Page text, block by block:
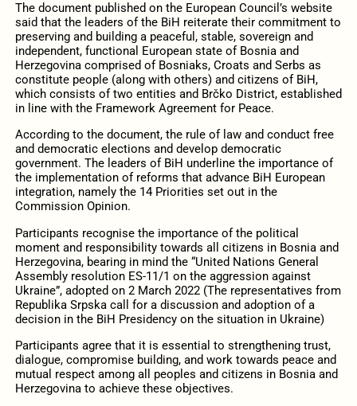
The document published on the European Council’s website
said that the leaders of the BiH reiterate their commitment to
preserving and building a peaceful, stable, sovereign and
independent, functional European state of Bosnia and
Herzegovina comprised of Bosniaks, Croats and Serbs as
constitute people (along with others) and citizens of BiH,
which consists of two entities and Brčko District, established
in line with the Framework Agreement for Peace.
According to the document, the rule of law and conduct free
and democratic elections and develop democratic
government. The leaders of BiH underline the importance of
the implementation of reforms that advance BiH European
integration, namely the 14 Priorities set out in the
Commission Opinion.
Participants recognise the importance of the political
moment and responsibility towards all citizens in Bosnia and
Herzegovina, bearing in mind the “United Nations General
Assembly resolution ES‑11/1 on the aggression against
Ukraine”, adopted on 2 March 2022 (The representatives from
Republika Srpska call for a discussion and adoption of a
decision in the BiH Presidency on the situation in Ukraine)
Participants agree that it is essential to strengthening trust,
dialogue, compromise building, and work towards peace and
mutual respect among all peoples and citizens in Bosnia and
Herzegovina to achieve these objectives.